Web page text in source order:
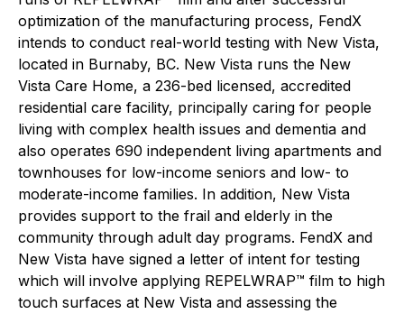
optimization of the manufacturing process, FendX
intends to conduct real-world testing with New Vista,
located in Burnaby, BC. New Vista runs the New
Vista Care Home, a 236-bed licensed, accredited
residential care facility, principally caring for people
living with complex health issues and dementia and
also operates 690 independent living apartments and
townhouses for low-income seniors and low- to
moderate-income families. In addition, New Vista
provides support to the frail and elderly in the
community through adult day programs. FendX and
New Vista have signed a letter of intent for testing
which will involve applying REPELWRAP™ film to high
touch surfaces at New Vista and assessing the